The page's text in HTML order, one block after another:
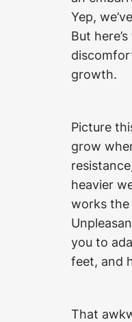
Yep,
But
growth.
Picture
grow
heavier
works the
you to
feet, and
That